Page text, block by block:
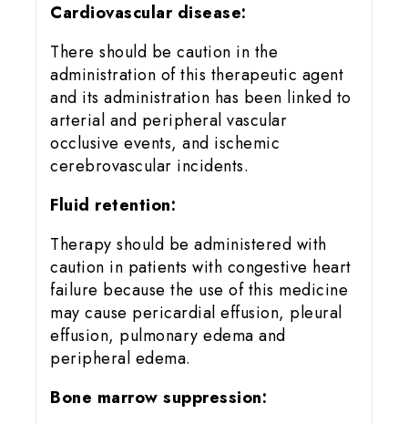
Cardiovascular disease:
There should be caution in the
administration of this therapeutic agent
and its administration has been linked to
arterial and peripheral vascular
occlusive events, and ischemic
cerebrovascular incidents.
Fluid retention:
Therapy should be administered with
caution in patients with congestive heart
failure because the use of this medicine
may cause pericardial effusion, pleural
effusion, pulmonary edema and
peripheral edema.
Bone marrow suppression: